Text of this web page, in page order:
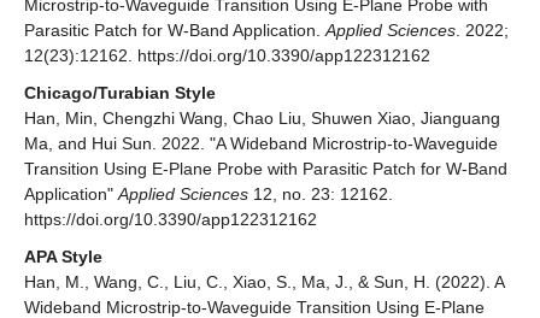
Microstrip-to-Waveguide Transition Using E-Plane Probe with
Parasitic Patch for W-Band Application. Applied Sciences . 2022;
12(23):12162. https://doi.org/10.3390/app122312162
Chicago/Turabian Style
Han, Min, Chengzhi Wang, Chao Liu, Shuwen Xiao, Jianguang
Ma, and Hui Sun. 2022. "A Wideband Microstrip-to-Waveguide
Transition Using E-Plane Probe with Parasitic Patch for W-Band
Application" Applied Sciences 12, no. 23: 12162.
https://doi.org/10.3390/app122312162
APA Style
Han, M., Wang, C., Liu, C., Xiao, S., Ma, J., & Sun, H. (2022). A
Wideband Microstrip-to-Waveguide Transition Using E-Plane